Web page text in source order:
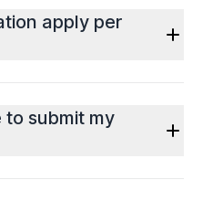
apply per
submit my